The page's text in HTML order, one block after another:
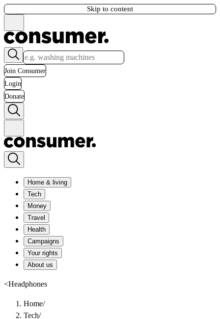
Skip to content
Join Consumer
Login
Donate
Home & living
Tech
Money
Travel
Health
Campaigns
Your rights
About us
<Headphones
Home/
Tech/